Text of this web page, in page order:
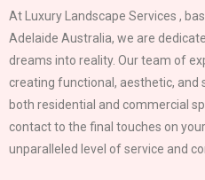
At Luxury Landscape Services ,
Adelaide Australia, we are
dreams into reality. Our team of
creating functional, aesthetic,
both residential and commercial
contact to the final touches on
unparalleled level of service and